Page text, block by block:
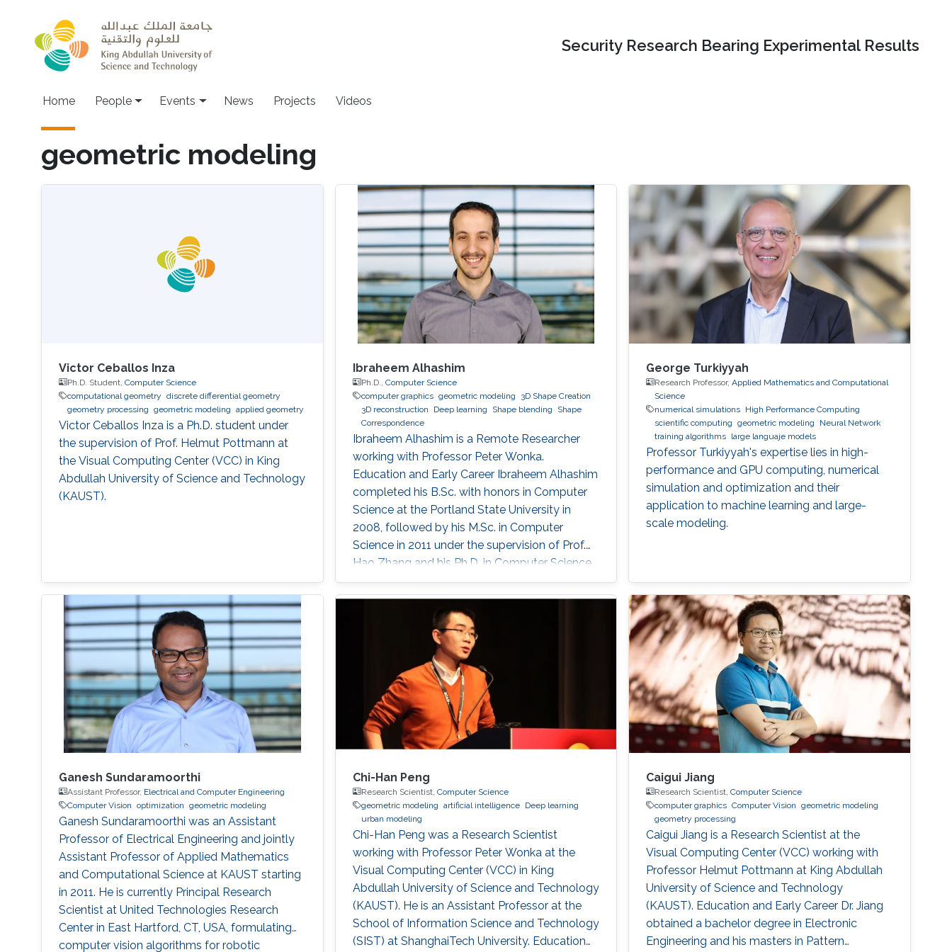
Security Research Bearing Experimental Results
Main navigation
Home People Events News Projects Videos
geometric modeling
Victor Ceballos Inza
Ph.D. Student, Computer Science
computational geometry discrete differential geometry
geometry processing geometric modeling applied geometry
Victor Ceballos Inza is a Ph.D. student under
the supervision of Prof. Helmut Pottmann at
the Visual Computing Center (VCC) in King
Abdullah University of Science and Technology
(KAUST).
Ibraheem Alhashim
Ph.D., Computer Science
computer graphics geometric modeling
3D Shape Creation
3D reconstruction
Deep learning Shape blending
Shape
Correspondence
Ibraheem Alhashim is a Remote Researcher
working with Professor Peter Wonka.
Education and Early Career Ibraheem Alhashim
completed his B.Sc. with honors in Computer
Science at the Portland State University in
2008, followed by his M.Sc. in Computer
Science in 2011 under the supervision of Prof.
Hao Zhang and his Ph.D. in Computer Science
in 2016 under the supervision of Prof. Hao
Zhang and Prof. Ghassan Hamarneh at Simon
Fraser University in Canada. During both his
Master and Ph.D., Alhashim was working at the
GrUVi Lab at Simon Fraser University in
Canada. Dr. Alhashim joined KAUST in 2017
George Turkiyyah
Research Professor,Applied Mathematics and Computational
Science
numerical simulations High Performance Computing
scientific computing
geometric modeling
Neural Network
training algorithms large languaje models
Professor Turkiyyah's expertise lies in high-
performance and GPU computing, numerical
simulation and optimization and their
application to machine learning and large-
scale modeling.
Ganesh Sundaramoorthi
Assistant Professor, Electrical and Computer Engineering
Computer Vision optimization geometric modeling
Ganesh Sundaramoorthi was an Assistant
Professor of Electrical Engineering and jointly
Assistant Professor of Applied Mathematics
and Computational Science at KAUST starting
in 2011. He is currently Principal Research
Scientist at United Technologies Research
Center in East Hartford, CT, USA, formulating
computer vision algorithms for robotic
Chi-Han Peng
Research Scientist, Computer Science
geometric modeling artificial intelligence
Deep learning
urban modeling
Chi-Han Peng was a Research Scientist
working with Professor Peter Wonka at the
Visual Computing Center (VCC) in King
Abdullah University of Science and Technology
(KAUST). He is an Assistant Professor at the
School of Information Science and Technology
(SIST) at ShanghaiTech University. Education
Caigui Jiang
Research Scientist,Computer Science
computer graphics Computer Vision
geometric modeling
geometry processing
Caigui Jiang is a Research Scientist at the
Visual Computing Center (VCC) working with
Professor Helmut Pottmann at King Abdullah
University of Science and Technology
(KAUST). Education and Early Career Dr. Jiang
obtained a bachelor degree in Electronic
Engineering and his masters in Pattern